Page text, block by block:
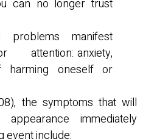
can no longer trust
problems manifest
attention: anxiety,
harming oneself or
the symptoms that will
immediately